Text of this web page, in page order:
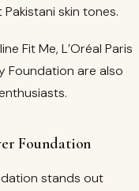
skin tones.
Fit Me, L’Oréal Paris
Foundation are also
Foundation
stands out